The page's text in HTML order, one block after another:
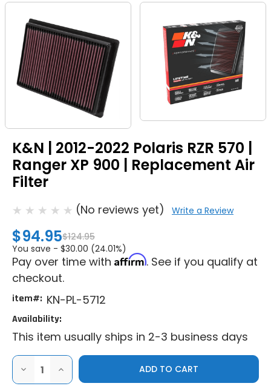
K&N | 2012-2022 Polaris RZR 570 |
Ranger XP 900 | Replacement Air
Filter
(No reviews yet) Write a Review
$94.95$124.95
You save - $30.00 (24.01%)
Pay over time with Affirm. See if you qualify at
checkout.
item#: KN-PL-5712
Availability:
This item usually ships in 2-3 business days
DECREASE
OF
INCREASE
QUANTITY
OF